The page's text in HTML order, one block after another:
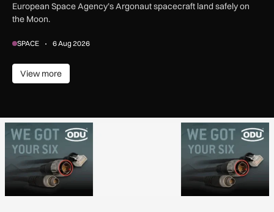
European Space Agency’s Argonaut spacecraft land safely on
the Moon.
SPACE 6 Aug 2026
View more
View more